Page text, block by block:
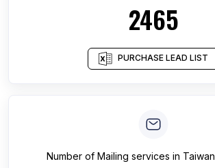
2465
PURCHASE LEAD LIST
Number of Mailing services in Taiwan